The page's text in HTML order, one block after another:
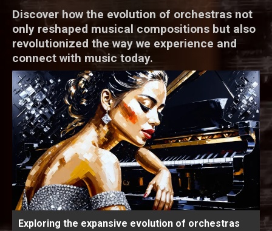
Discover how the evolution of orchestras not
only reshaped musical compositions but also
revolutionized the way we experience and
connect with music today.
Exploring the expansive evolution of orchestras